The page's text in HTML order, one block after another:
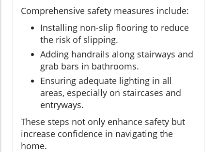
Comprehensive safety measures include:
Installing non-slip flooring to reduce
the risk of slipping.
Adding handrails along stairways and
grab bars in bathrooms.
Ensuring adequate lighting in all
areas, especially on staircases and
entryways.
These steps not only enhance safety but
increase confidence in navigating the
home.